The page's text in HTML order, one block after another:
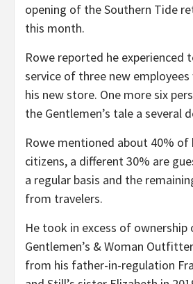
opening of the Southern Tide
this month.
Rowe reported he experienced
service of three new employees
his new store. One more six
the Gentlemen’s tale a several
Rowe mentioned about 40% of
citizens, a different 30% are
a regular basis and the
from travelers.
He took in excess of ownership
Gentlemen’s & Woman
from his father-in-regulation